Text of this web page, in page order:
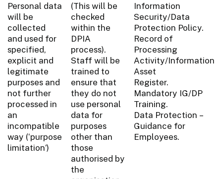
Personal data
will be
collected
and used for
specified,
explicit and
legitimate
purposes and
not further
processed in
an
incompatible
way (‘purpose
limitation’)
(This will be
checked
within the
DPIA
process).
Staff will be
trained to
ensure that
they do not
use personal
data for
purposes
other than
those
authorised by
the
Information
Security/Data
Protection Policy.
Record of
Processing
Activity/Information
Asset
Register.
Mandatory IG/DP
Training.
Data Protection –
Guidance for
Employees.